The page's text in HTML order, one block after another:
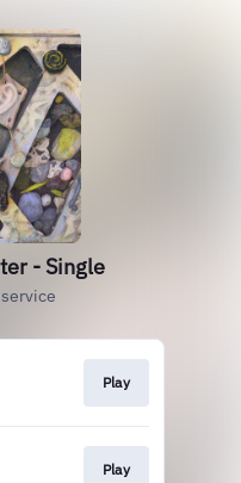
- Single
Play
Play